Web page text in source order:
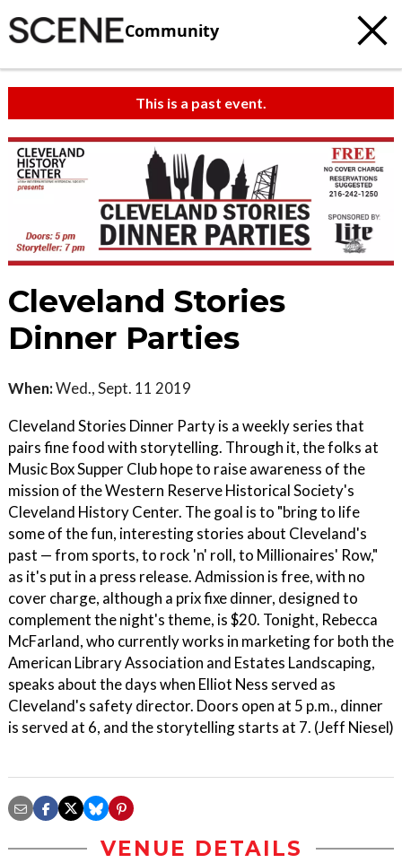
Community
This is a past event.
Cleveland Stories
Dinner Parties
When:Wed., Sept. 11 2019
Cleveland Stories Dinner Party is a weekly series that
pairs fine food with storytelling. Through it, the folks at
Music Box Supper Club hope to raise awareness of the
mission of the Western Reserve Historical Society's
Cleveland History Center. The goal is to "bring to life
some of the fun, interesting stories about Cleveland's
past — from sports, to rock 'n' roll, to Millionaires' Row,"
as it's put in a press release. Admission is free, with no
cover charge, although a prix fixe dinner, designed to
complement the night's theme, is $20. Tonight, Rebecca
McFarland, who currently works in marketing for both the
American Library Association and Estates Landscaping,
speaks about the days when Elliot Ness served as
Cleveland's safety director. Doors open at 5 p.m., dinner
is served at 6, and the storytelling starts at 7. (Jeff Niesel)
VENUE DETAILS